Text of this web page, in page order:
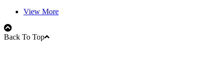
View More
Back To Top